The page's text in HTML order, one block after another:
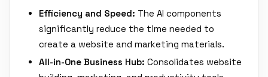
Efficiency and Speed: The AI components
significantly reduce the time needed to
create a website and marketing materials.
All-in-One Business Hub: Consolidates website